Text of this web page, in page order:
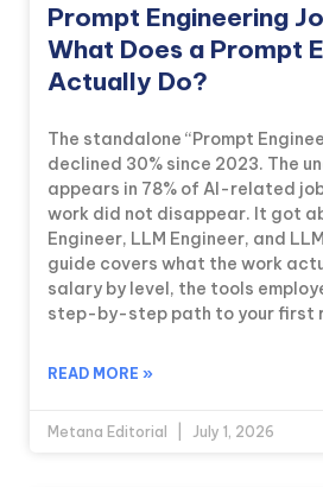
Prompt Engineering
What Does a Prompt
Actually Do?
The standalone “Prompt
declined 30% since 2023. The
appears in 78% of AI-related
work did not disappear. It got
Engineer, LLM Engineer, and
guide covers what the work
salary by level, the tools
step-by-step path to your first
READ MORE »
Metana Editorial July 1, 2026